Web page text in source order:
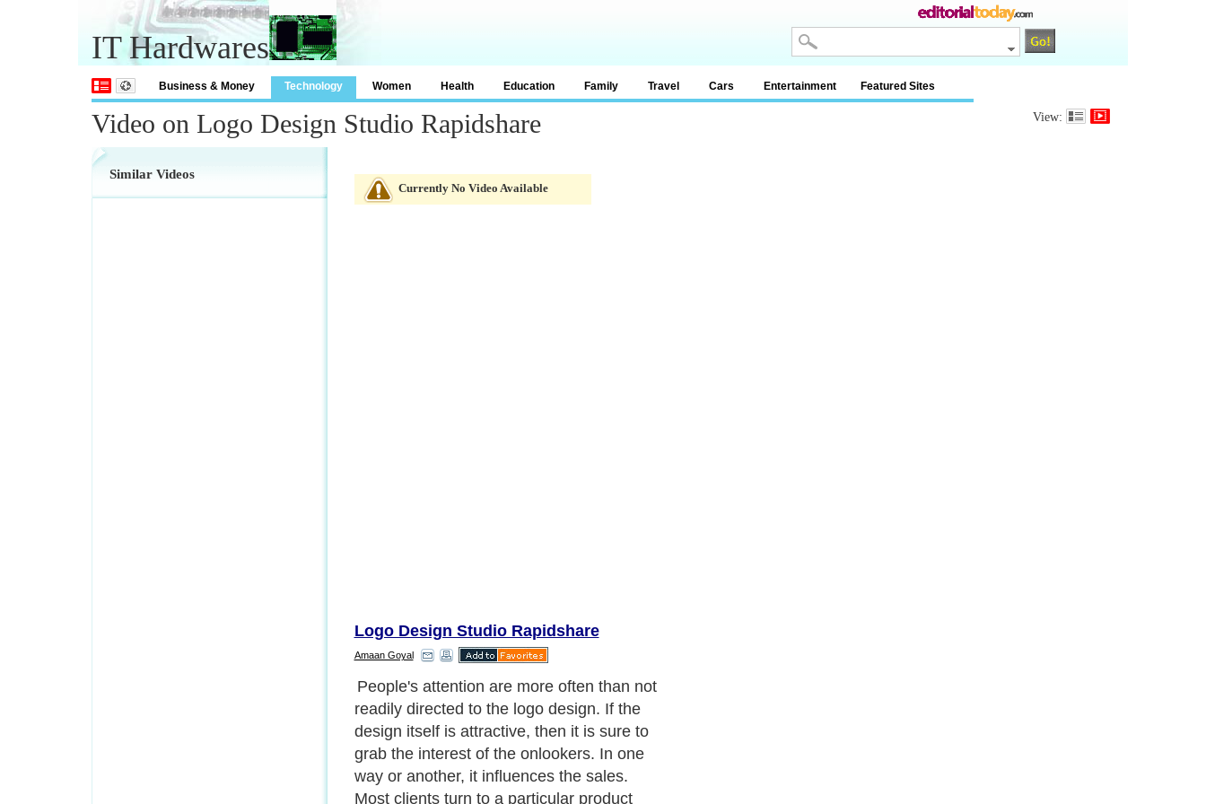
IT Hardwares
Business & Money Technology Women Health Education Family Travel Cars Entertainment Featured Sites
Video on Logo Design Studio Rapidshare View:
Similar Videos
Currently No Video Available
Logo Design Studio Rapidshare
Amaan Goyal
Logos stand for a corporate brand. Nearly
all businesses that are existing in the
market employ their respective logos.
Companies have their trademark logo
designing technique which strengthens the
individuality of their business. But there is